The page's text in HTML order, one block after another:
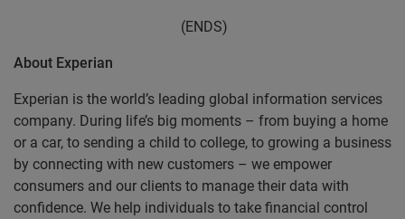
(ENDS)
About Experian
Experian is the world’s leading global information services
company. During life’s big moments – from buying a home
or a car, to sending a child to college, to growing a business
by connecting with new customers – we empower
consumers and our clients to manage their data with
confidence. We help individuals to take financial control